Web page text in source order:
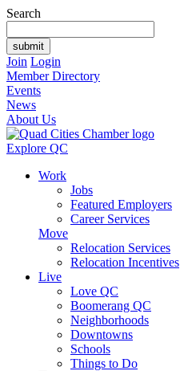
Search
Join Login
Member Directory
Events
News
About Us
Explore QC
Work
Jobs
Featured Employers
Career Services
Move
Relocation Services
Relocation Incentives
Live
Love QC
Boomerang QC
Neighborhoods
Downtowns
Schools
Things to Do